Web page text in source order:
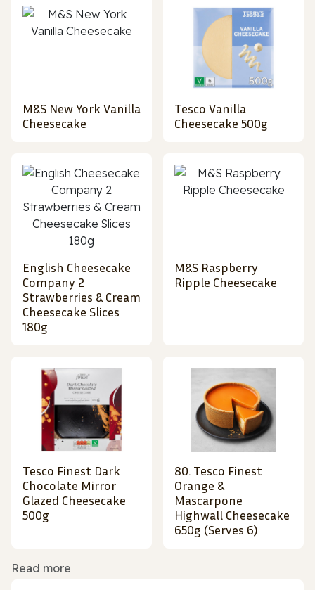
M&S New York Vanilla
Cheesecake
Tesco Vanilla
Cheesecake 500g
English Cheesecake
Company 2
Strawberries & Cream
Cheesecake Slices
180g
M&S Raspberry
Ripple Cheesecake
Tesco Finest Dark
Chocolate Mirror
Glazed Cheesecake
500g
80. Tesco Finest
Orange &
Mascarpone
Highwall Cheesecake
650g (Serves 6)
Read more